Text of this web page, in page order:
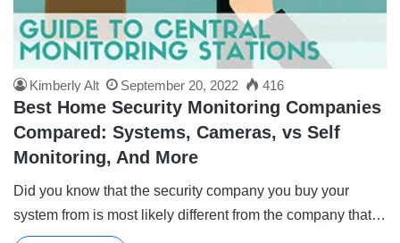
Kimberly Alt September 20, 2022 416
Best Home Security Monitoring Companies
Compared: Systems, Cameras, vs Self
Monitoring, And More
Did you know that the security company you buy your
system from is most likely different from the company that…